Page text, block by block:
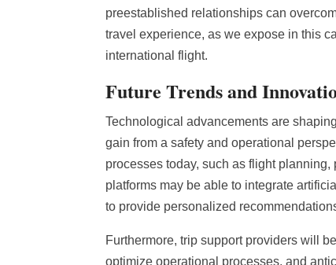
preestablished relationships can
travel experience, as we expose in this
international flight.
Future Trends and
Technological advancements are
gain from a safety and operational
processes today, such as flight
platforms may be able to integrate
to provide personalized
Furthermore, trip support providers will
optimize operational processes, and